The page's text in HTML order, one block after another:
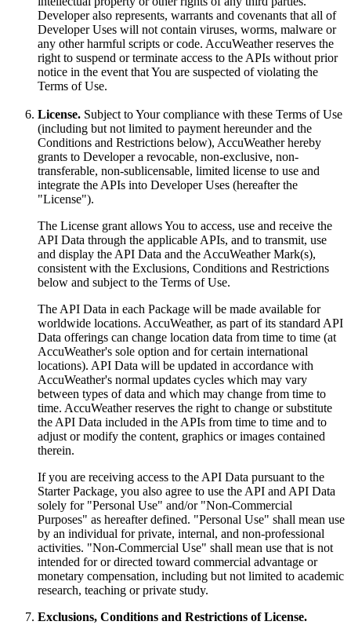
Developer also represents, warrants and covenants that all of
Developer Uses will not contain viruses, worms, malware or
any other harmful scripts or code. AccuWeather reserves the
right to suspend or terminate access to the APIs without prior
notice in the event that You are suspected of violating the
Terms of Use.
License. Subject to Your compliance with these Terms of Use
(including but not limited to payment hereunder and the
Conditions and Restrictions below), AccuWeather hereby
grants to Developer a revocable, non-exclusive, non-
transferable, non-sublicensable, limited license to use and
integrate the APIs into Developer Uses (hereafter the
"License").
The License grant allows You to access, use and receive the
API Data through the applicable APIs, and to transmit, use
and display the API Data and the AccuWeather Mark(s),
consistent with the Exclusions, Conditions and Restrictions
below and subject to the Terms of Use.
The API Data in each Package will be made available for
worldwide locations. AccuWeather, as part of its standard API
Data offerings can change location data from time to time (at
AccuWeather's sole option and for certain international
locations). API Data will be updated in accordance with
AccuWeather's normal updates cycles which may vary
between types of data and which may change from time to
time. AccuWeather reserves the right to change or substitute
the API Data included in the APIs from time to time and to
adjust or modify the content, graphics or images contained
therein.
If you are receiving access to the API Data pursuant to the
Starter Package, you also agree to use the API and API Data
solely for "Personal Use" and/or "Non-Commercial
Purposes" as hereafter defined. "Personal Use" shall mean use
by an individual for private, internal, and non-professional
activities. "Non-Commercial Use" shall mean use that is not
intended for or directed toward commercial advantage or
monetary compensation, including but not limited to academic
research, teaching or private study.
Exclusions, Conditions and Restrictions of License.